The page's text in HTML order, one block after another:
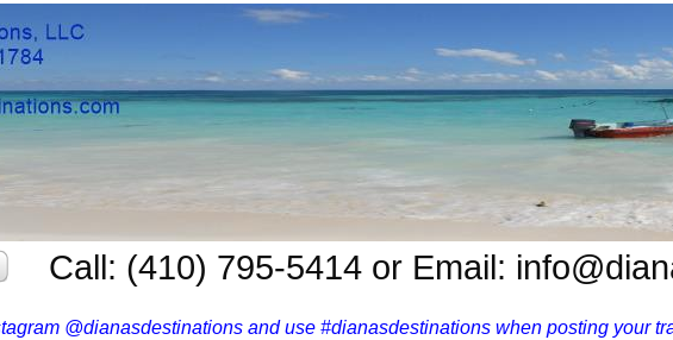
Call: (410) 795-5414 or Email:
@dianasdestinations and use #dianasdestinations when posting your